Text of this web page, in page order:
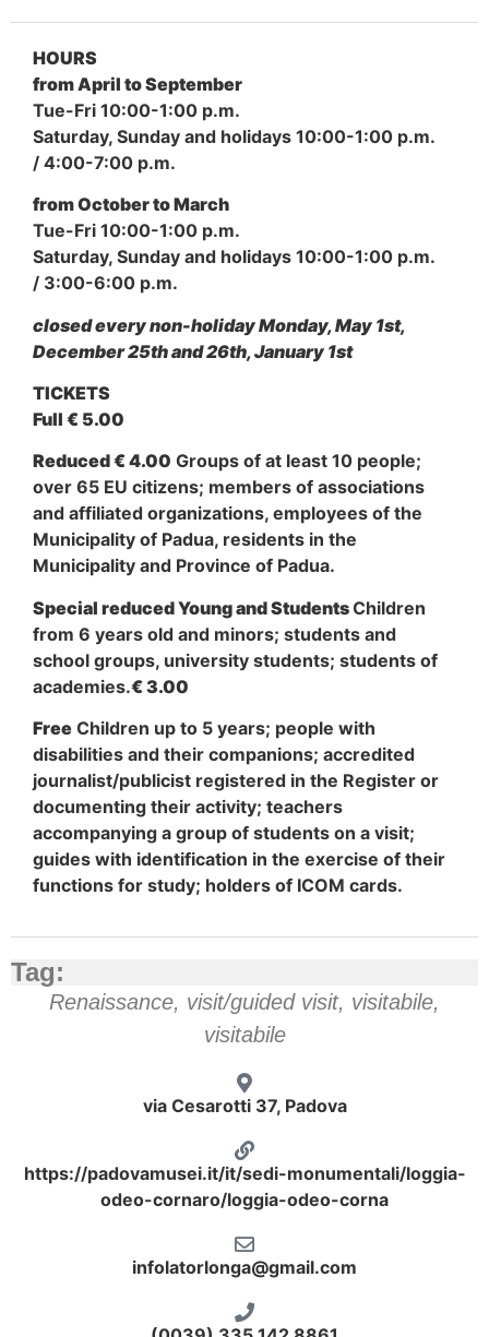
HOURS
from April to September
Tue-Fri 10:00-1:00 p.m.
Saturday, Sunday and holidays 10:00-1:00 p.m.
/ 4:00-7:00 p.m.
from October to March
Tue-Fri 10:00-1:00 p.m.
Saturday, Sunday and holidays 10:00-1:00 p.m.
/ 3:00-6:00 p.m.
closed every non-holiday Monday, May 1st,
December 25th and 26th, January 1st
TICKETS
Full € 5.00
Reduced € 4.00 Groups of at least 10 people;
over 65 EU citizens; members of associations
and affiliated organizations, employees of the
Municipality of Padua, residents in the
Municipality and Province of Padua.
Special reduced Young and StudentsChildren
from 6 years old and minors; students and
school groups, university students; students of
academies.€ 3.00
Free Children up to 5 years; people with
disabilities and their companions; accredited
journalist/publicist registered in the Register or
documenting their activity; teachers
accompanying a group of students on a visit;
guides with identification in the exercise of their
functions for study; holders of ICOM cards.
Tag:
Renaissance, visit/guided visit, visitabile,
visitabile
via Cesarotti 37, Padova
https://padovamusei.it/it/sedi-monumentali/loggia-
odeo-cornaro/loggia-odeo-corna
infolatorlonga@gmail.com